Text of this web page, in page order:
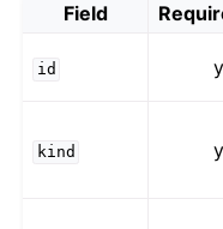
Field
id
kind